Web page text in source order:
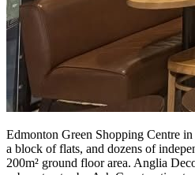
Edmonton Green Shopping Centre
a block of flats, and dozens of
200m² ground floor area. Anglia